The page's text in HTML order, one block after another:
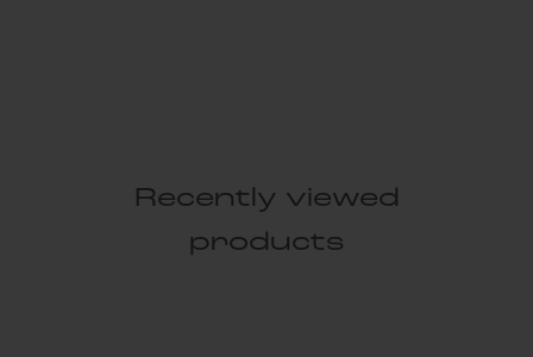
Recently viewed
products